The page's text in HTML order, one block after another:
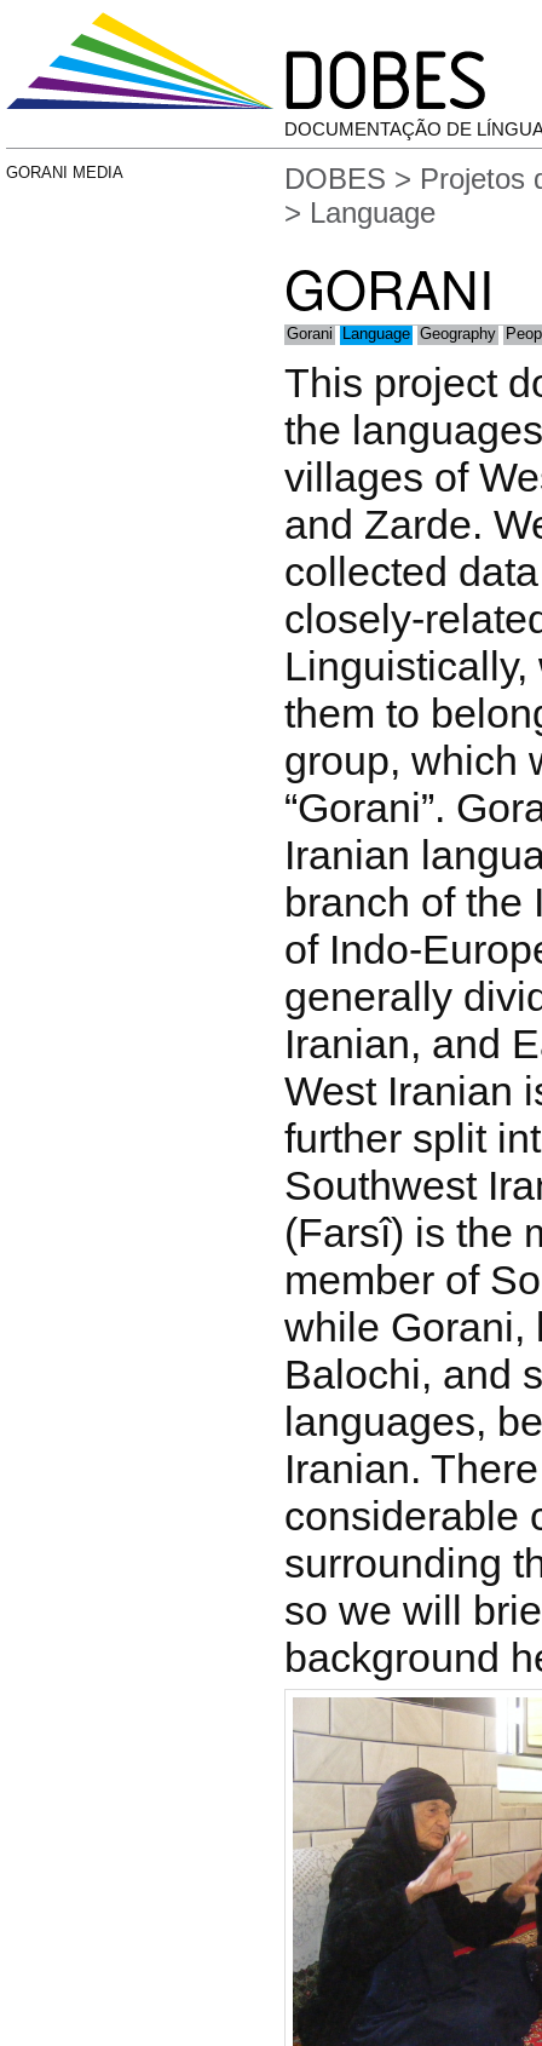
DOCUMENTAÇÃO DE
GORANI MEDIA DOBES > Projetos
> Language
GORANI
Gorani Language Geography
This project
the
villages of
and Zarde.
collected
closely-
them to
group, which
“Gorani”.
Iranian
branch of the
of Indo-
generally
Iranian, and
West Iranian
further split
Southwest
(Farsî) is the
member of
while Gorani,
Balochi, and
languages,
Iranian.
considerable
surrounding
so we will
background